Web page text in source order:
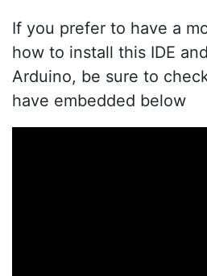
If you prefer to have a
how to install this IDE
Arduino, be sure to
have embedded below